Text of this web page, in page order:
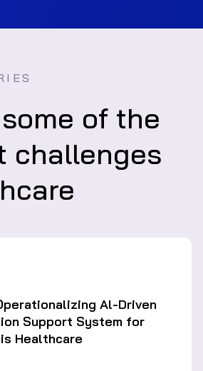
of the
challenges
Al-Driven
Support System for
Healthcare